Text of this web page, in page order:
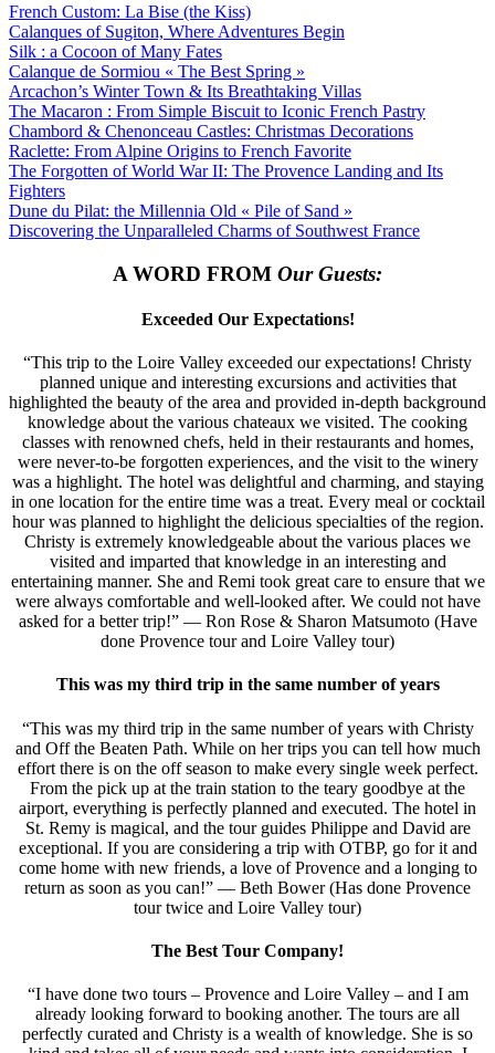
French Custom: La Bise (the Kiss)
Calanques of Sugiton, Where Adventures Begin
Silk : a Cocoon of Many Fates
Calanque de Sormiou « The Best Spring »
Arcachon’s Winter Town & Its Breathtaking Villas
The Macaron : From Simple Biscuit to Iconic French Pastry
Chambord & Chenonceau Castles: Christmas Decorations
Raclette: From Alpine Origins to French Favorite
The Forgotten of World War II: The Provence Landing and Its
Fighters
Dune du Pilat: the Millennia Old « Pile of Sand »
Discovering the Unparalleled Charms of Southwest France
A WORD FROM Our Guests:
Exceeded Our Expectations!
“This trip to the Loire Valley exceeded our expectations! Christy
planned unique and interesting excursions and activities that
highlighted the beauty of the area and provided in-depth background
knowledge about the various chateaux we visited. The cooking
classes with renowned chefs, held in their restaurants and homes,
were never-to-be forgotten experiences, and the visit to the winery
was a highlight. The hotel was delightful and charming, and staying
in one location for the entire time was a treat. Every meal or cocktail
hour was planned to highlight the delicious specialties of the region.
Christy is extremely knowledgeable about the various places we
visited and imparted that knowledge in an interesting and
entertaining manner. She and Remi took great care to ensure that we
were always comfortable and well-looked after. We could not have
asked for a better trip!” — Ron Rose & Sharon Matsumoto (Have
done Provence tour and Loire Valley tour)
This was my third trip in the same number of years
“This was my third trip in the same number of years with Christy
and Off the Beaten Path. While on her trips you can tell how much
effort there is on the off season to make every single week perfect.
From the pick up at the train station to the teary goodbye at the
airport, everything is perfectly planned and executed. The hotel in
St. Remy is magical, and the tour guides Philippe and David are
exceptional. If you are considering a trip with OTBP, go for it and
come home with new friends, a love of Provence and a longing to
return as soon as you can!” — Beth Bower (Has done Provence
tour twice and Loire Valley tour)
The Best Tour Company!
“I have done two tours – Provence and Loire Valley – and I am
already looking forward to booking another. The tours are all
perfectly curated and Christy is a wealth of knowledge. She is so